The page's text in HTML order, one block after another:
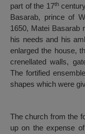
part of the 17th
Basarab, prince of
1650, Matei Basarab
his needs and his
enlarged the house,
crenellated walls,
The fortified
shapes which were
The church from the
up on the expense